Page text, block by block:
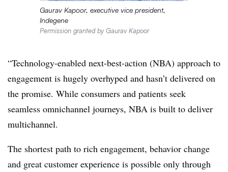
Gaurav Kapoor, executive vice president,
Indegene
Permission granted by Gaurav Kapoor
“Technology-enabled next-best-action (NBA) approach to
engagement is hugely overhyped and hasn’t delivered on
the promise. While consumers and patients seek
seamless omnichannel journeys, NBA is built to deliver
multichannel.
The shortest path to rich engagement, behavior change
and great customer experience is possible only through